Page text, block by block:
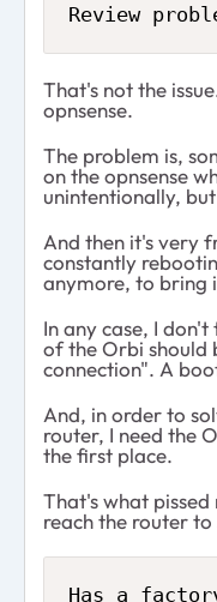
Review
That's not the
opnsense.
The problem is,
on the opnsense
unintentionally,
And then it's very
constantly
anymore, to bring
In any case, I
of the Orbi should
connection". A
And, in order to
router, I need the
the first place.
That's what
reach the router
Has a